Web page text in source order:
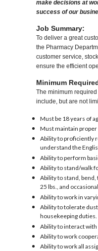
make decisions at
success of our
Job Summary:
To deliver a great
the Pharmacy
customer service,
ensure the efficient
Minimum
The minimum
include, but are not
Must be 18 years of
Must maintain
Ability to proficiently
understand the
Ability to perform
Ability to stand/walk
Ability to stand,
25 lbs., and
Ability to work in
Ability to tolerate
housekeeping duties.
Ability to interact
Ability to work
Ability to work all